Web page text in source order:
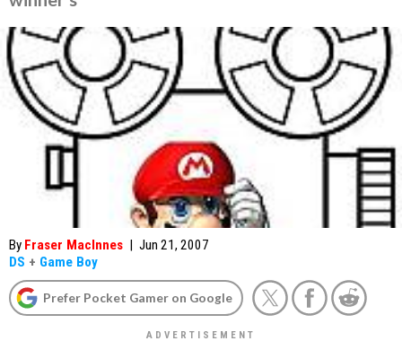
By Fraser MacInnes | Jun 21, 2007
DS + Game Boy
Prefer Pocket Gamer on Google